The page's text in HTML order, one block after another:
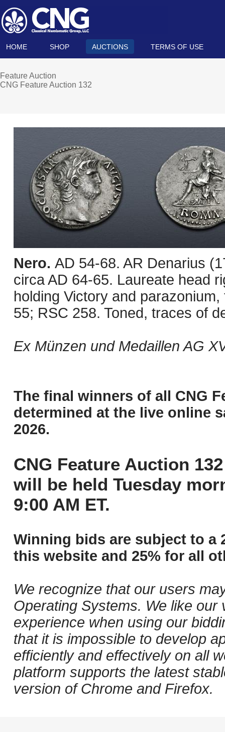
HOME SHOP AUCTIONS TERMS OF USE
Feature Auction
CNG Feature Auction 132
Nero. AD 54-68. AR Denarius
circa AD 64-65. Laureate head
holding Victory and
55; RSC 258. Toned, traces of
Ex Münzen und Medaillen AG
The final winners of all CNG
determined at the live online
2026.
CNG Feature Auction
will be held Tuesday
9:00 AM ET.
Winning bids are subject to a
this website and 25% for all
We recognize that our users
Operating Systems. We like
experience when using our
that it is impossible to develop
efficiently and effectively on all
platform supports the latest
version of Chrome and Firefox.